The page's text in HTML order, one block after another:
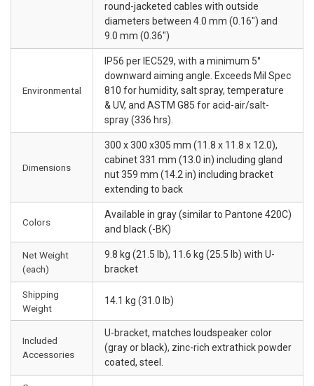
round-jacketed cables with outside
diameters between 4.0 mm (0.16") and
9.0 mm (0.36")
Environmental
IP56 per IEC529, with a minimum 5°
downward aiming angle. Exceeds Mil Spec
810 for humidity, salt spray, temperature
& UV, and ASTM G85 for acid-air/salt-
spray (336 hrs).
Dimensions
300 x 300 x305 mm (11.8 x 11.8 x 12.0),
cabinet 331 mm (13.0 in) including gland
nut 359 mm (14.2 in) including bracket
extending to back
Colors
Available in gray (similar to Pantone 420C)
and black (-BK)
Net Weight
(each)
9.8 kg (21.5 lb), 11.6 kg (25.5 lb) with U-
bracket
Shipping
Weight
14.1 kg (31.0 lb)
Included
Accessories
U-bracket, matches loudspeaker color
(gray or black), zinc-rich extrathick powder
coated, steel.